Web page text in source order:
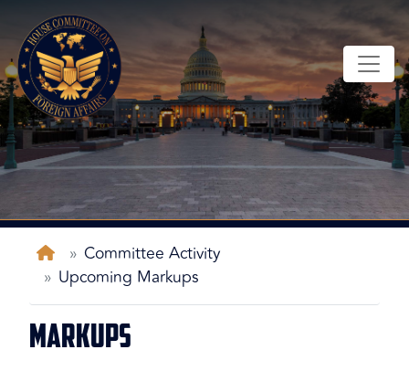
main
content
Home
Committee Activity
Upcoming Markups
Markups